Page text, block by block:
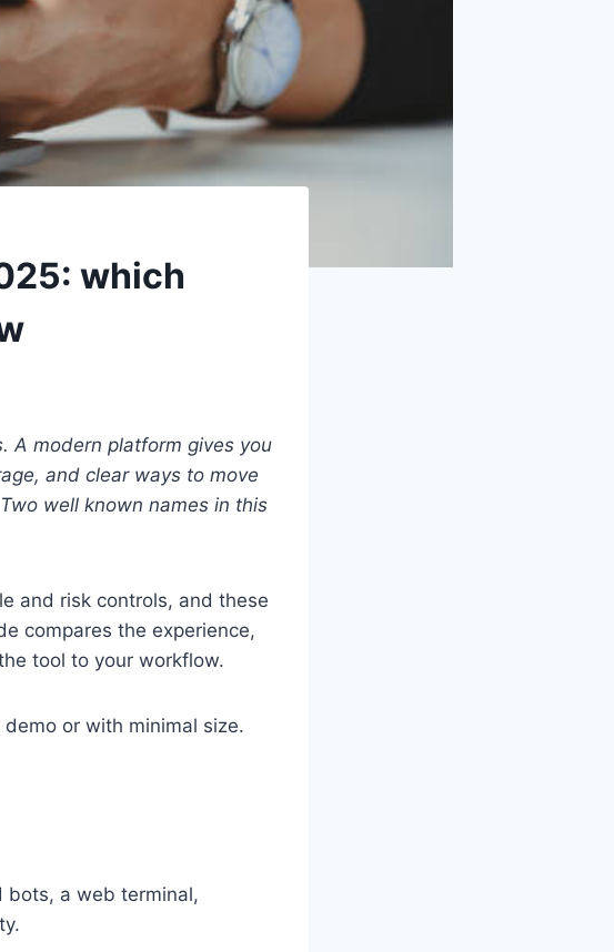
which
A modern platform gives you
and clear ways to move
well known names in this
and risk controls, and these
compares the experience,
tool to your workflow.
or with minimal size.
bots, a web terminal,